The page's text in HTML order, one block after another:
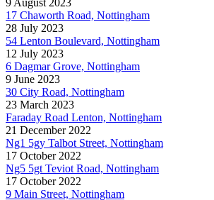
17 Chaworth Road, Nottingham
28 July 2023
54 Lenton Boulevard, Nottingham
12 July 2023
6 Dagmar Grove, Nottingham
9 June 2023
30 City Road, Nottingham
23 March 2023
Faraday Road Lenton, Nottingham
21 December 2022
Ng1 5gy Talbot Street, Nottingham
17 October 2022
Ng5 5gt Teviot Road, Nottingham
17 October 2022
9 Main Street, Nottingham